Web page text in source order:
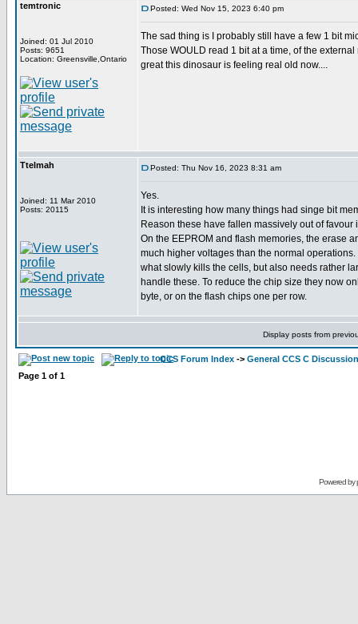
temtronic
Joined: 01 Jul 2010
Posts: 9651
Location: Greensville,Ontario
Posted: Wed Nov 15, 2023 6:40 pm
The sad thing is I probably still have a few 1 bit
Those WOULD read 1 bit at a time, of the external
great this dinosaur is feeling real old now....
Ttelmah
Joined: 11 Mar 2010
Posts: 20115
Posted: Thu Nov 16, 2023 8:31 am
Yes.
It is interesting how many things had singe bit
Reason these have fallen massively out of favour
On the EEPROM and flash memories, the erase
much higher voltages than the normal
what slowly kills the cells, but also needs rather
handle these. To reduce the chip size they now
byte, or on the flash chips one per row.
Display posts from
CCS Forum Index -> General CCS C Discussion
Page 1 of 1
Powered by